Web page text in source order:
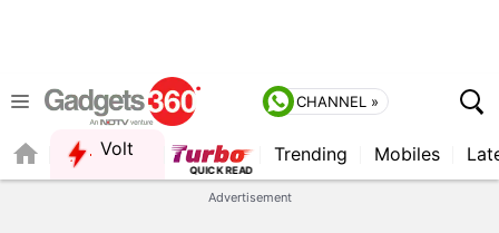
CHANNEL »
Volt
QUICK READ
Trending Mobiles
Advertisement